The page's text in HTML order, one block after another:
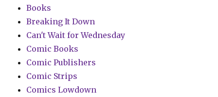
Books
Breaking It Down
Can't Wait for Wednesday
Comic Books
Comic Publishers
Comic Strips
Comics Lowdown